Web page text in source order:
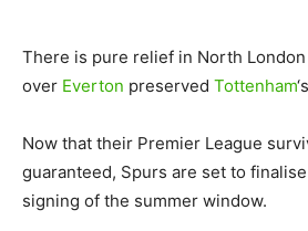
There is pure relief in North
over Everton preserved Tottenham
Now that their Premier League
guaranteed, Spurs are set to
signing of the summer window.